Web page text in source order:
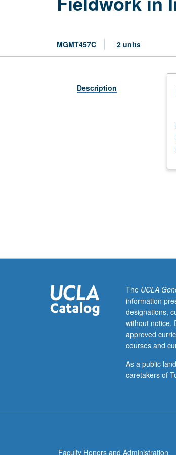
MGMT457C 2 units
Description
The UCLA
information
designations,
without notice.
approved
courses and
As a public
caretakers of
Faculty Honors and Administration